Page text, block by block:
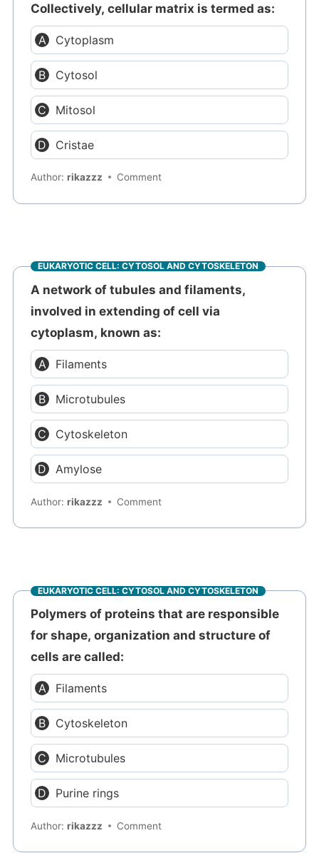
Collectively, cellular matrix is termed as:
Cytoplasm
Cytosol
Mitosol
Cristae
Author:rikazzz Comment
EUKARYOTIC CELL: CYTOSOL AND CYTOSKELETON
A network of tubules and filaments,
involved in extending of cell via
cytoplasm, known as:
Filaments
Microtubules
Cytoskeleton
Amylose
Author:rikazzz Comment
EUKARYOTIC CELL: CYTOSOL AND CYTOSKELETON
Polymers of proteins that are responsible
for shape, organization and structure of
cells are called:
Filaments
Cytoskeleton
Microtubules
Purine rings
Author:rikazzz Comment